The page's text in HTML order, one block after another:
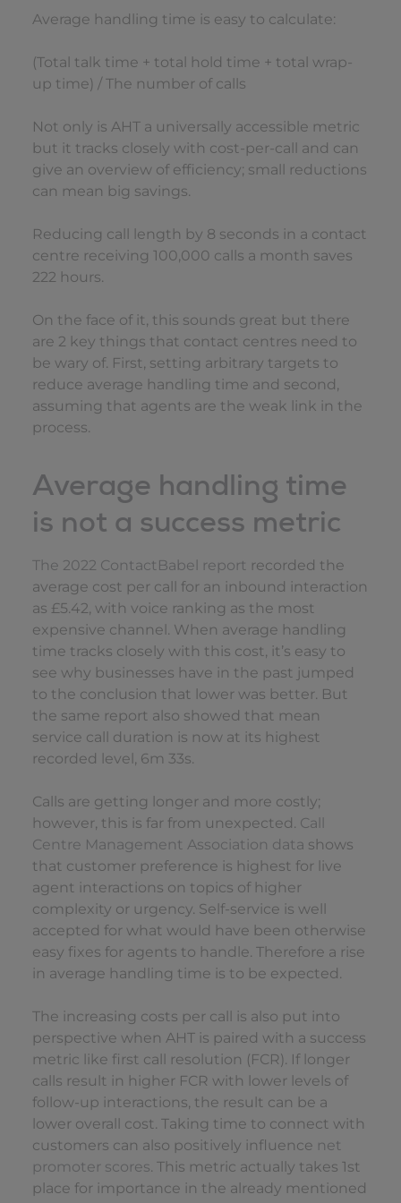
Average handling time is easy to calculate:
(Total talk time + total hold time + total wrap-
up time) / The number of calls
Not only is AHT a universally accessible metric
but it tracks closely with cost-per-call and can
give an overview of efficiency; small reductions
can mean big savings.
Reducing call length by 8 seconds in a contact
centre receiving 100,000 calls a month saves
222 hours.
On the face of it, this sounds great but there
are 2 key things that contact centres need to
be wary of. First, setting arbitrary targets to
reduce average handling time and second,
assuming that agents are the weak link in the
process.
Average handling time
is not a success metric
The 2022 ContactBabel report recorded the
average cost per call for an inbound interaction
as £5.42, with voice ranking as the most
expensive channel. When average handling
time tracks closely with this cost, it’s easy to
see why businesses have in the past jumped
to the conclusion that lower was better. But
the same report also showed that mean
service call duration is now at its highest
recorded level, 6m 33s.
Calls are getting longer and more costly;
however, this is far from unexpected. Call
Centre Management Association data shows
that customer preference is highest for live
agent interactions on topics of higher
complexity or urgency. Self-service is well
accepted for what would have been otherwise
easy fixes for agents to handle. Therefore a rise
in average handling time is to be expected.
The increasing costs per call is also put into
perspective when AHT is paired with a success
metric like first call resolution (FCR). If longer
calls result in higher FCR with lower levels of
follow-up interactions, the result can be a
lower overall cost. Taking time to connect with
customers can also positively influence net
promoter scores. This metric actually takes 1st
place for importance in the already mentioned